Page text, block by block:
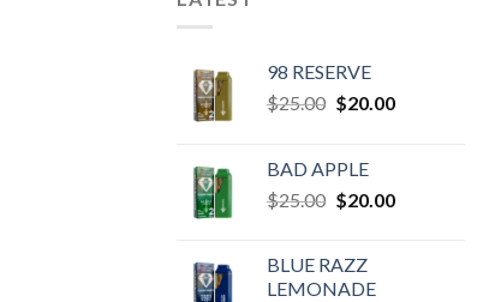
98 RESERVE
$25.00 Original
$25.00.
$20.00Current
BAD APPLE
$25.00 Original
$25.00.
$20.00Current
BLUE RAZZ
LEMONADE